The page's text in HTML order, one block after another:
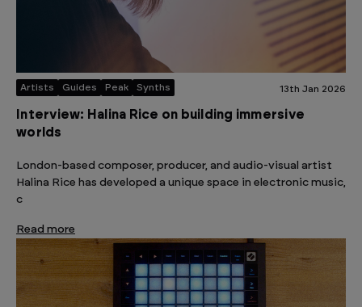
Artists Guides Peak Synths 13th Jan 2026
Interview: Halina Rice on building immersive
worlds
London-based composer, producer, and audio-visual artist
Halina Rice has developed a unique space in electronic music,
c
Read more